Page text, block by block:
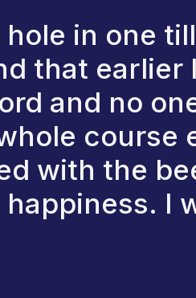
hole in one
that
and no
with the
I